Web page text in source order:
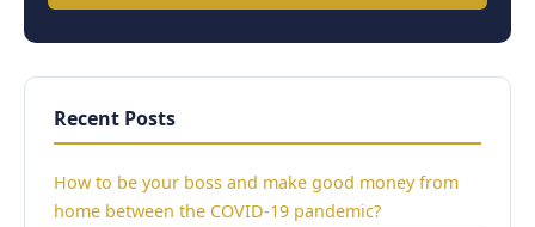
Recent Posts
How to be your boss and make good money from
home between the COVID-19 pandemic?